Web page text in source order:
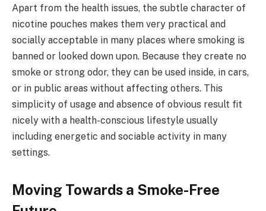
Apart from the health issues, the subtle character of
nicotine pouches makes them very practical and
socially acceptable in many places where smoking is
banned or looked down upon. Because they create no
smoke or strong odor, they can be used inside, in cars,
or in public areas without affecting others. This
simplicity of usage and absence of obvious result fit
nicely with a health-conscious lifestyle usually
including energetic and sociable activity in many
settings.
Moving Towards a Smoke-Free